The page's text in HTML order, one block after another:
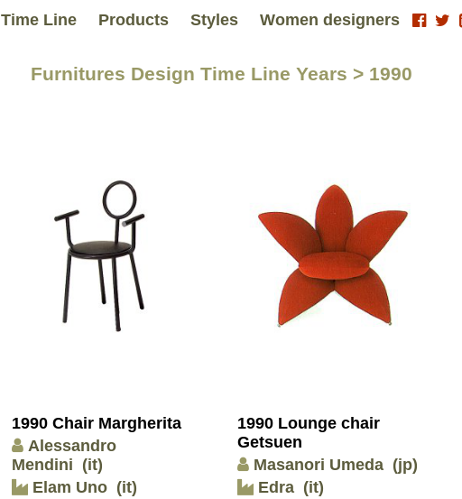
Time Line Products Styles Women designers
Furnitures Design Time Line Years > 1990
1990 Chair Margherita
Alessandro
Mendini (it)
Elam Uno (it)
1990 Lounge chair
Getsuen
Masanori Umeda (jp)
Edra (it)